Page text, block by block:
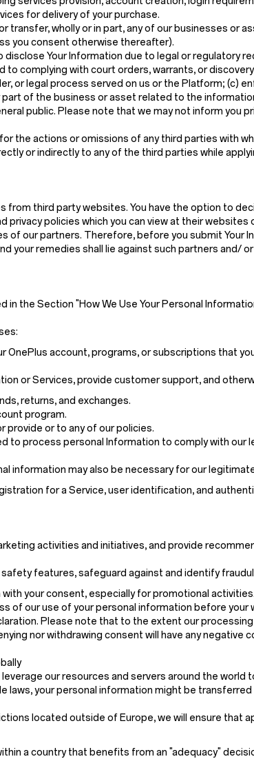
for delivery of your purchase.
transfer, wholly or in part, any of our businesses or
you consent otherwise thereafter).
disclose Your Information due to legal or regulatory
complying with court orders, warrants, or
or legal process served on us or the Platform; (c)
part of the business or asset related to the
public. Please note that we may not inform you
the actions or omissions of any third parties with
or indirectly to any of the third parties while
from third party websites. You have the option to
policies which you can view at their websites
of our partners. Therefore, before you submit Your
your remedies shall lie against such partners
the Section "How We Use Your Personal
OnePlus account, programs, or subscriptions that
or Services, provide customer support, and
returns, and exchanges.
program.
provide or to any of our policies.
to process personal Information to comply with
information may also be necessary for our
for a Service, user identification, and
activities and initiatives, and provide
features, safeguard against and identify
your consent, especially for promotional
our use of your personal information before your
Please note that to the extent our
nor withdrawing consent will have any negative
our resources and servers around the world
laws, your personal information might be
located outside of Europe, we will ensure that
a country that benefits from an "adequacy"